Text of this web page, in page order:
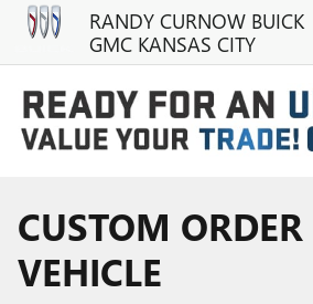
Skip to main contentRANDY CURNOW BUICK
GMC KANSAS CITY
CUSTOM
VEHICLE